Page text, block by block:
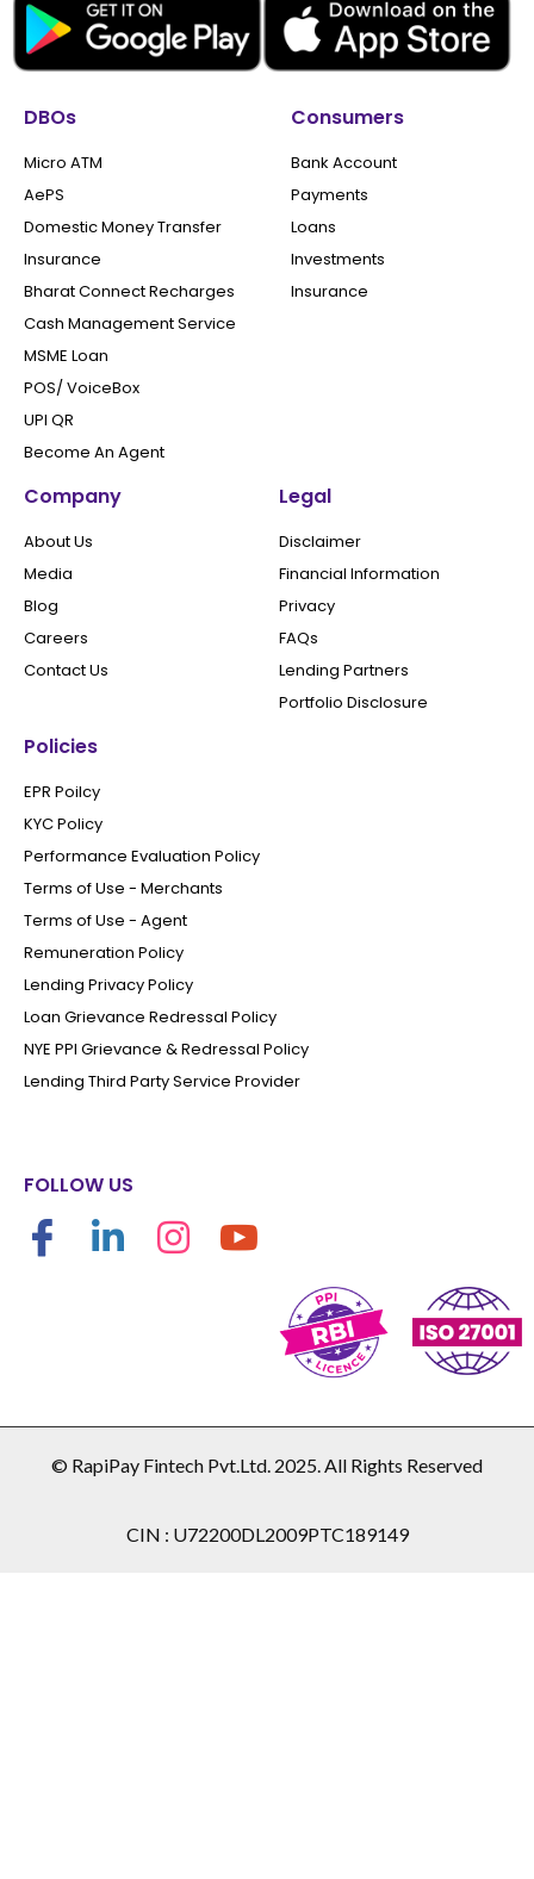
DBOs
Micro ATM
AePS
Domestic Money Transfer
Insurance
Bharat Connect Recharges
Cash Management Service
MSME Loan
POS/ VoiceBox
UPI QR
Become An Agent
Consumers
Bank Account
Payments
Loans
Investments
Insurance
Company
About Us
Media
Blog
Careers
Contact Us
Legal
Disclaimer
Financial Information
Privacy
FAQs
Lending Partners
Portfolio Disclosure
Policies
EPR Poilcy
KYC Policy
Performance Evaluation Policy
Terms of Use - Merchants
Terms of Use - Agent
Remuneration Policy
Lending Privacy Policy
Loan Grievance Redressal Policy
NYE PPI Grievance & Redressal Policy
Lending Third Party Service Provider
FOLLOW US
© RapiPay Fintech Pvt.Ltd. 2025. All Rights Reserved
CIN : U72200DL2009PTC189149